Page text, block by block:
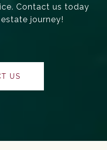
Contact us today
journey!
US